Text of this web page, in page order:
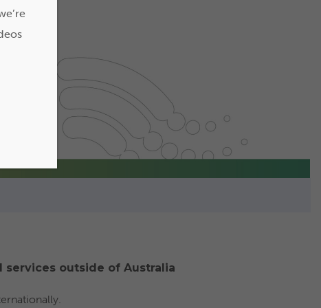
services outside of Australia